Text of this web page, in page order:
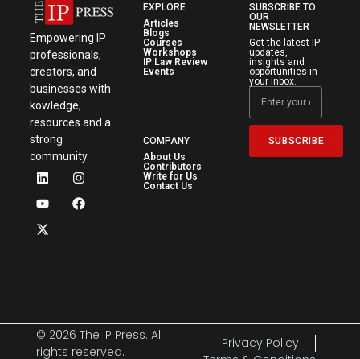
Empowering IP
professionals,
creators, and
businesses with
kowledge,
resources and a
strong
community.
EXPLORE
Articles
Blogs
Courses
Workshops
IP Law Review
Events
COMPANY
About Us
Contributors
Write for Us
Contact Us
SUBSCRIBE TO
OUR
NEWSLETTER
Get the latest IP
updates,
insights and
opportunities in
your inbox.
SUBSCRIBE
© 2026 The IP Press. All
rights reserved.
Privacy Policy